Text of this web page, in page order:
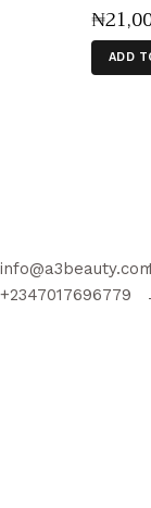
₦
ADD
+2347017696779